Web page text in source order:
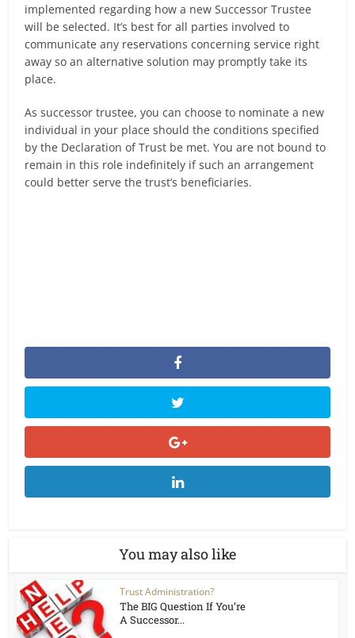
implemented regarding how a new Successor Trustee
will be selected. It’s best for all parties involved to
communicate any reservations concerning service right
away so an alternative solution may promptly take its
place.
As successor trustee, you can choose to nominate a new
individual in your place should the conditions specified
by the Declaration of Trust be met. You are not bound to
remain in this role indefinitely if such an arrangement
could better serve the trust’s beneficiaries.
You may also like
Trust Administration?
The BIG Question If You’re
A Successor...